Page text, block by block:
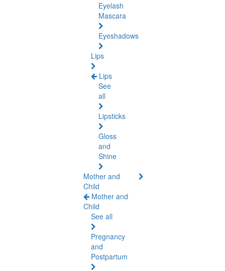
Eyelash
Mascara
Eyeshadows
Lips
Lips
See
all
Lipsticks
Gloss
and
Shine
Mother and
Child
Mother and
Child
See all
Pregnancy
and
Postpartum